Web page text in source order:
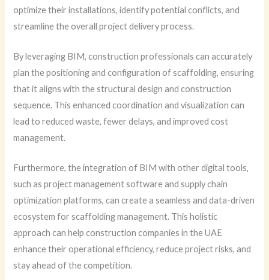
optimize their installations, identify potential conflicts, and
streamline the overall project delivery process.
By leveraging BIM, construction professionals can accurately
plan the positioning and configuration of scaffolding, ensuring
that it aligns with the structural design and construction
sequence. This enhanced coordination and visualization can
lead to reduced waste, fewer delays, and improved cost
management.
Furthermore, the integration of BIM with other digital tools,
such as project management software and supply chain
optimization platforms, can create a seamless and data-driven
ecosystem for scaffolding management. This holistic
approach can help construction companies in the UAE
enhance their operational efficiency, reduce project risks, and
stay ahead of the competition.